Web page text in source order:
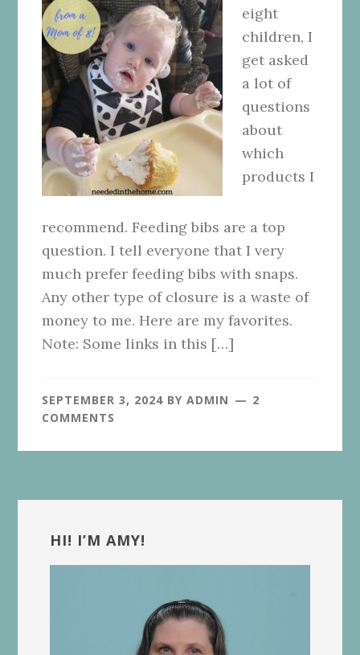
eight
children, I
get asked
a lot of
questions
about
which
products I
recommend. Feeding bibs are a top
question. I tell everyone that I very
much prefer feeding bibs with snaps.
Any other type of closure is a waste of
money to me. Here are my favorites.
Note: Some links in this […]
SEPTEMBER 3, 2024 BYADMIN
2
COMMENTS
Sidebar
HI! I’M AMY!